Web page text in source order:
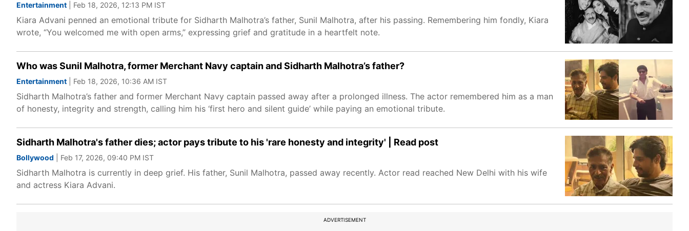
Entertainment | Feb 18, 2026, 12:13 PM IST
Kiara Advani penned an emotional tribute for Sidharth Malhotra’s father, Sunil Malhotra, after his passing. Remembering him fondly, Kiara
wrote, “You welcomed me with open arms,” expressing grief and gratitude in a heartfelt note.
Who was Sunil Malhotra, former Merchant Navy captain and Sidharth Malhotra’s father?
Entertainment | Feb 18, 2026, 10:36 AM IST
Sidharth Malhotra’s father and former Merchant Navy captain passed away after a prolonged illness. The actor remembered him as a man
of honesty, integrity and strength, calling him his ‘first hero and silent guide’ while paying an emotional tribute.
Sidharth Malhotra's father dies; actor pays tribute to his 'rare honesty and integrity' | Read post
Bollywood | Feb 17, 2026, 09:40 PM IST
Sidharth Malhotra is currently in deep grief. His father, Sunil Malhotra, passed away recently. Actor read reached New Delhi with his wife
and actress Kiara Advani.
ADVERTISEMENT